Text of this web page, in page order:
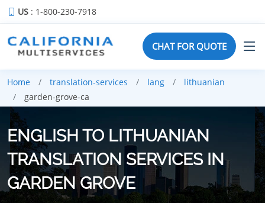
US : 1-800-230-7918
CHAT FOR QUOTE
Home translation-services lang
lithuanian
garden-grove-ca
ENGLISH TO LITHUANIAN
TRANSLATION SERVICES IN
GARDEN GROVE